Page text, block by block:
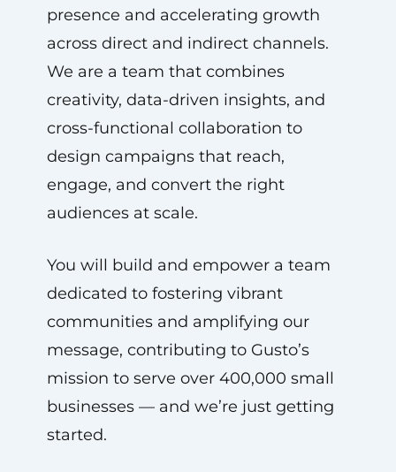
presence and accelerating growth
across direct and indirect channels.
We are a team that combines
creativity, data-driven insights, and
cross-functional collaboration to
design campaigns that reach,
engage, and convert the right
audiences at scale.
You will build and empower a team
dedicated to fostering vibrant
communities and amplifying our
message, contributing to Gusto’s
mission to serve over 400,000 small
businesses — and we’re just getting
started.